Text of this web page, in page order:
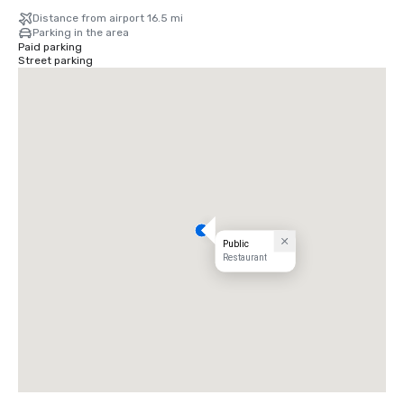
Distance from airport 16.5 mi
Parking in the area
Paid parking
Street parking
Public
Restaurant